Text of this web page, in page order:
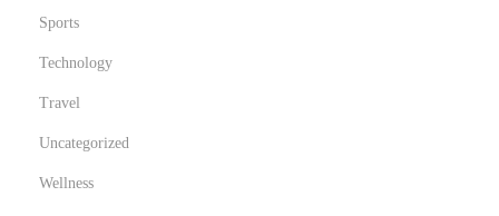
Sports
Technology
Travel
Uncategorized
Wellness